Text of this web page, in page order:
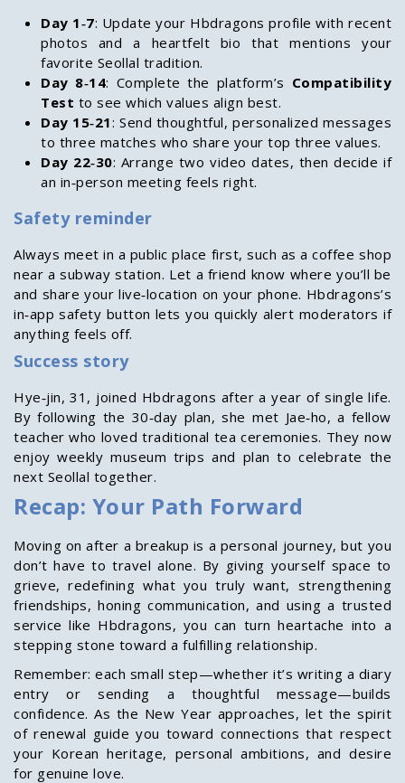
Day 1‑7: Update your Hbdragons profile with recent
photos and a heartfelt bio that mentions your
favorite Seollal tradition.
Day 8‑14: Complete the platform’s Compatibility
Test to see which values align best.
Day 15‑21: Send thoughtful, personalized messages
to three matches who share your top three values.
Day 22‑30: Arrange two video dates, then decide if
an in‑person meeting feels right.
Safety reminder
Always meet in a public place first, such as a coffee shop
near a subway station. Let a friend know where you’ll be
and share your live‑location on your phone. Hbdragons’s
in‑app safety button lets you quickly alert moderators if
anything feels off.
Success story
Hye‑jin, 31, joined Hbdragons after a year of single life.
By following the 30‑day plan, she met Jae‑ho, a fellow
teacher who loved traditional tea ceremonies. They now
enjoy weekly museum trips and plan to celebrate the
next Seollal together.
Recap: Your Path Forward
Moving on after a breakup is a personal journey, but you
don’t have to travel alone. By giving yourself space to
grieve, redefining what you truly want, strengthening
friendships, honing communication, and using a trusted
service like Hbdragons, you can turn heartache into a
stepping stone toward a fulfilling relationship.
Remember: each small step—whether it’s writing a diary
entry or sending a thoughtful message—builds
confidence. As the New Year approaches, let the spirit
of renewal guide you toward connections that respect
your Korean heritage, personal ambitions, and desire
for genuine love.